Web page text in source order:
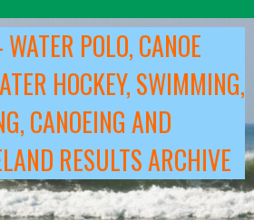
POLO, CANOE
HOCKEY, SWIMMING,
CANOEING AND
RESULTS ARCHIVE